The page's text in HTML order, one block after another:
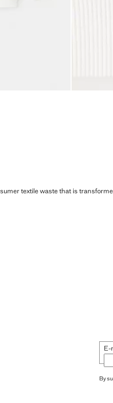
textile waste that is
E-
By